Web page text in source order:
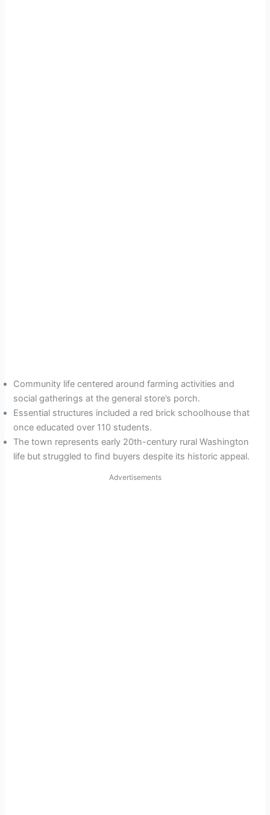
Community life centered around farming activities and
social gatherings at the general store’s porch.
Essential structures included a red brick schoolhouse that
once educated over 110 students.
The town represents early 20th-century rural Washington
life but struggled to find buyers despite its historic appeal.
Advertisements